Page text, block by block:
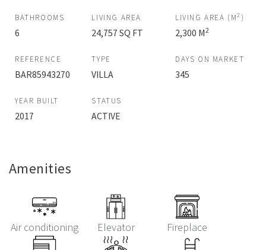
BATHROOMS
6
LIVING AREA
24,757 SQ FT
LIVING AREA (M2 )
2,300 M2
REFERENCE
BAR85943270
TYPE
VILLA
DAYS ON MARKET
345
YEAR BUILT
2017
STATUS
ACTIVE
Amenities
Air conditioning Elevator Fireplace